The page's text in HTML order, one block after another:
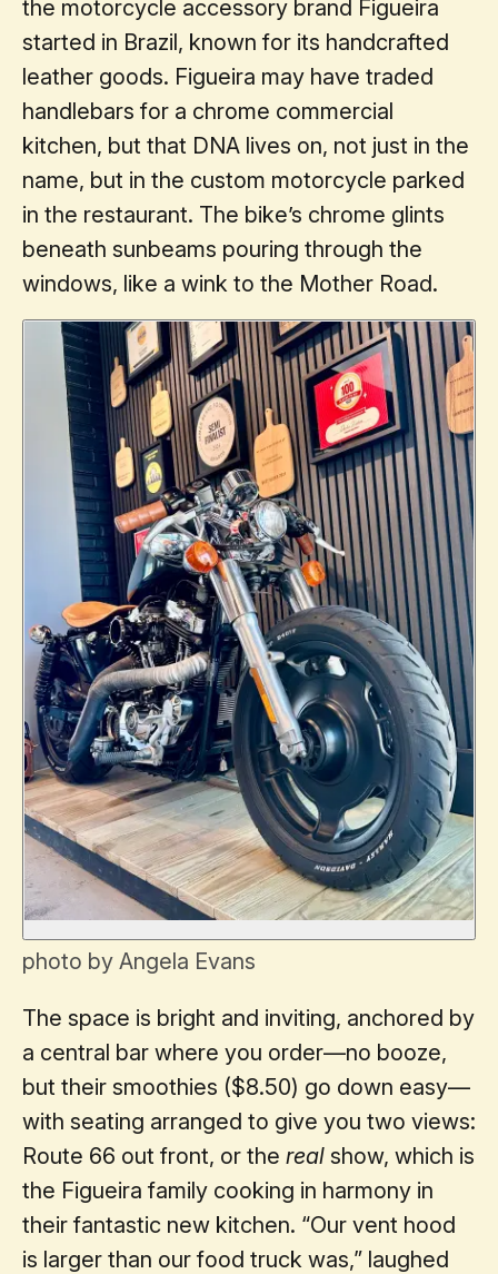
the motorcycle accessory brand Figueira
started in Brazil, known for its handcrafted
leather goods. Figueira may have traded
handlebars for a chrome commercial
kitchen, but that DNA lives on, not just in the
name, but in the custom motorcycle parked
in the restaurant. The bike’s chrome glints
beneath sunbeams pouring through the
windows, like a wink to the Mother Road.
photo by Angela Evans
The space is bright and inviting, anchored by
a central bar where you order—no booze,
but their smoothies ($8.50) go down easy—
with seating arranged to give you two views:
Route 66 out front, or the real show, which is
the Figueira family cooking in harmony in
their fantastic new kitchen. “Our vent hood
is larger than our food truck was,” laughed